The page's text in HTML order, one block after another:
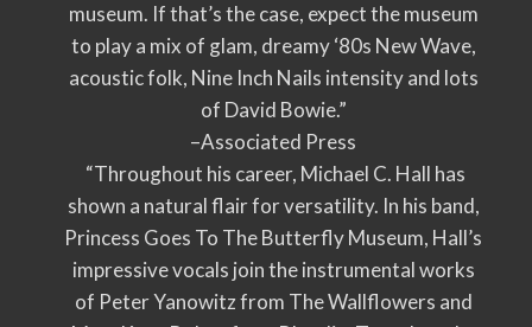
museum. If that’s the case, expect the museum
to play a mix of glam, dreamy ‘80s New Wave,
acoustic folk, Nine Inch Nails intensity and lots
of David Bowie.”
–Associated Press
“Throughout his career, Michael C. Hall has
shown a natural flair for versatility. In his band,
Princess Goes To The Butterfly Museum, Hall’s
impressive vocals join the instrumental works
of Peter Yanowitz from The Wallflowers and